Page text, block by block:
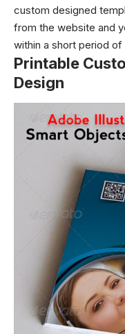
custom designed
from the website and
within a short period of
Printable
Design